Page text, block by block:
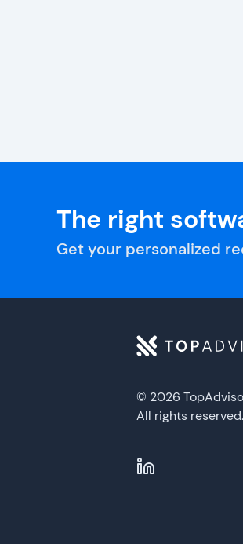
The right
Get your personalized
© 2026
All rights reserved.